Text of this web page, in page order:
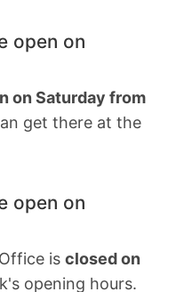
open on
on Saturday from
get there at the
open on
is closed on
opening hours.